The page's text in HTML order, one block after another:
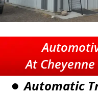
At
• Automatic